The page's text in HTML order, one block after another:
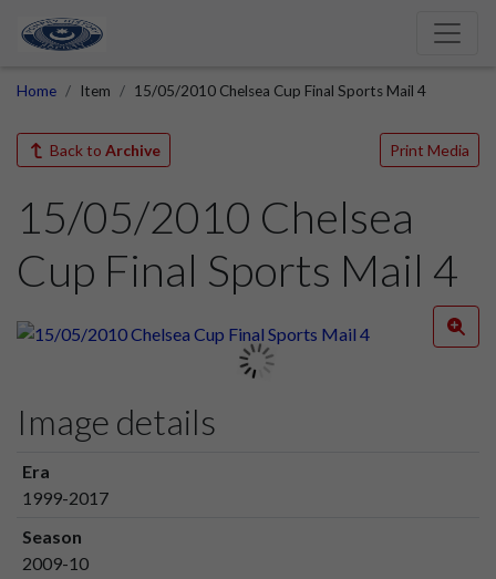
Home Item 15/05/2010 Chelsea Cup Final Sports Mail 4
Back to Archive Print Media
15/05/2010 Chelsea
Cup Final Sports Mail 4
Image details
Era
1999-2017
Season
2009-10